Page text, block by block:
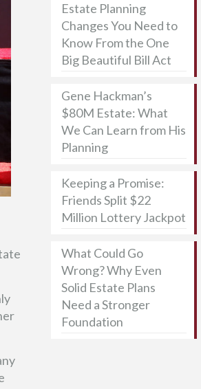
Estate Planning
Changes You Need to
Know From the One
Big Beautiful Bill Act
Gene Hackman’s
$80M Estate: What
We Can Learn from His
Planning
Keeping a Promise:
Friends Split $22
Million Lottery Jackpot
What Could Go
Wrong? Why Even
Solid Estate Plans
Need a Stronger
Foundation